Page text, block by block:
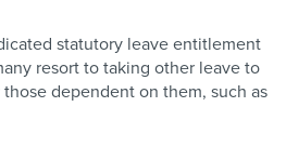
statutory leave entitlement
resort to taking other leave to
dependent on them, such as